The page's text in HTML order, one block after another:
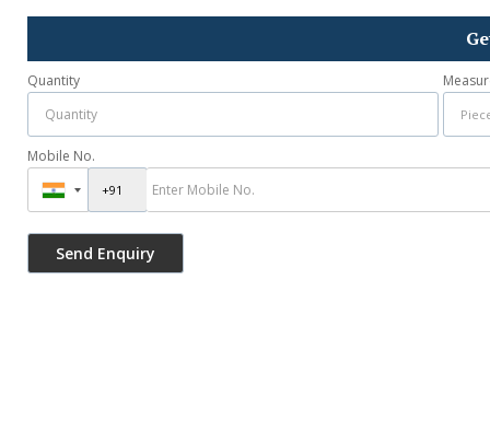
Quantity
Mobile No.